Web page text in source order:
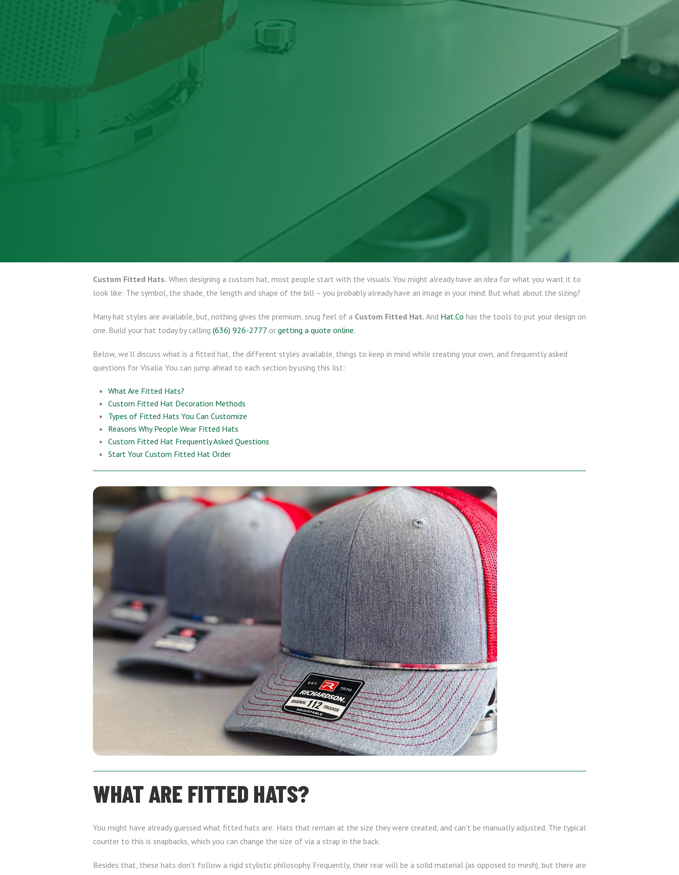
Custom Fitted Hats. When designing a custom hat, most people start with the visuals. You might already have an idea for what you want it to
look like: The symbol, the shade, the length and shape of the bill – you probably already have an image in your mind. But what about the sizing?
Many hat styles are available, but, nothing gives the premium, snug feel of a Custom Fitted Hat. And Hat.Co has the tools to put your design on
one. Build your hat today by calling (636) 926-2777 or getting a quote online.
Below, we’ll discuss what is a fitted hat, the different styles available, things to keep in mind while creating your own, and frequently asked
questions for Visalia. You can jump ahead to each section by using this list:
What Are Fitted Hats?
Custom Fitted Hat Decoration Methods
Types of Fitted Hats You Can Customize
Reasons Why People Wear Fitted Hats
Custom Fitted Hat Frequently Asked Questions
Start Your Custom Fitted Hat Order
WHAT ARE FITTED HATS?
You might have already guessed what fitted hats are: Hats that remain at the size they were created, and can’t be manually adjusted. The typical
counter to this is snapbacks, which you can change the size of via a strap in the back.
Besides that, these hats don’t follow a rigid stylistic philosophy. Frequently, their rear will be a solid material (as opposed to mesh), but there are